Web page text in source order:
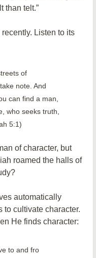
than telt.”
recently. Listen to its
of
note. And
can find a man,
who seeks truth,
5:1)
of character, but
roamed the halls of
automatically
to cultivate character.
He finds character:
to and fro